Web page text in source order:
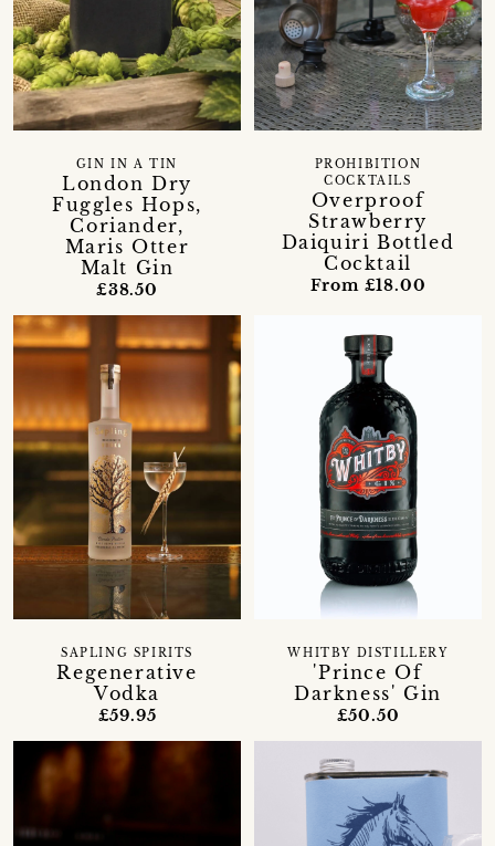
London Dry
Fuggles Hops,
Coriander,
Maris Otter
Malt Gin
GIN IN A TIN
£38.50
Overproof
Strawberry
Daiquiri Bottled
Cocktail
PROHIBITION
COCKTAILS
From £18.00
Regenerative
Vodka
SAPLING SPIRITS
£59.95
'Prince Of
Darkness' Gin
WHITBY DISTILLERY
£50.50